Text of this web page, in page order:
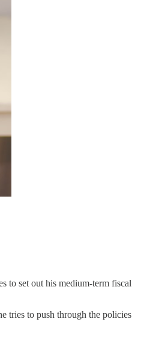
to set out his medium-term fiscal
tries to push through the policies